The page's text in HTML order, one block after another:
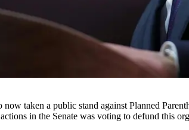
taken a public stand against Planned
in the Senate was voting to defund this